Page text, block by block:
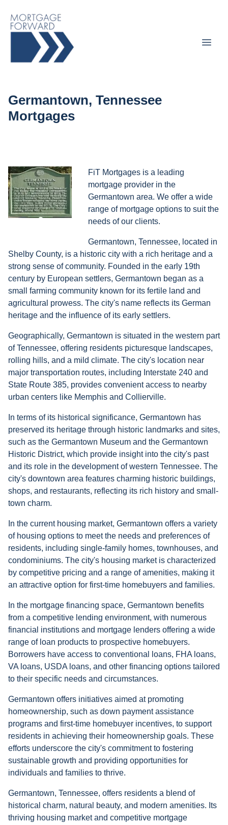
Germantown, Tennessee
Mortgages
FiT Mortgages is a leading
mortgage provider in the
Germantown area. We offer a wide
range of mortgage options to suit the
needs of our clients.
Germantown, Tennessee, located in
Shelby County, is a historic city with a rich heritage and a
strong sense of community. Founded in the early 19th
century by European settlers, Germantown began as a
small farming community known for its fertile land and
agricultural prowess. The city's name reflects its German
heritage and the influence of its early settlers.
Geographically, Germantown is situated in the western part
of Tennessee, offering residents picturesque landscapes,
rolling hills, and a mild climate. The city's location near
major transportation routes, including Interstate 240 and
State Route 385, provides convenient access to nearby
urban centers like Memphis and Collierville.
In terms of its historical significance, Germantown has
preserved its heritage through historic landmarks and sites,
such as the Germantown Museum and the Germantown
Historic District, which provide insight into the city's past
and its role in the development of western Tennessee. The
city's downtown area features charming historic buildings,
shops, and restaurants, reflecting its rich history and small-
town charm.
In the current housing market, Germantown offers a variety
of housing options to meet the needs and preferences of
residents, including single-family homes, townhouses, and
condominiums. The city's housing market is characterized
by competitive pricing and a range of amenities, making it
an attractive option for first-time homebuyers and families.
In the mortgage financing space, Germantown benefits
from a competitive lending environment, with numerous
financial institutions and mortgage lenders offering a wide
range of loan products to prospective homebuyers.
Borrowers have access to conventional loans, FHA loans,
VA loans, USDA loans, and other financing options tailored
to their specific needs and circumstances.
Germantown offers initiatives aimed at promoting
homeownership, such as down payment assistance
programs and first-time homebuyer incentives, to support
residents in achieving their homeownership goals. These
efforts underscore the city's commitment to fostering
sustainable growth and providing opportunities for
individuals and families to thrive.
Germantown, Tennessee, offers residents a blend of
historical charm, natural beauty, and modern amenities. Its
thriving housing market and competitive mortgage